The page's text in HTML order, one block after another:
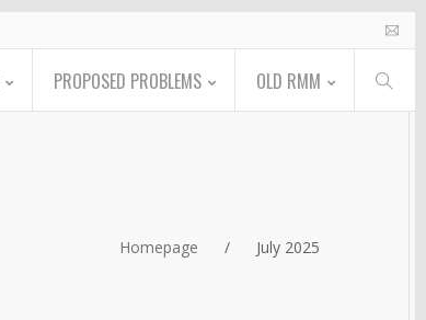
PROPOSED PROBLEMS OLD RMM
Homepage / July 2025